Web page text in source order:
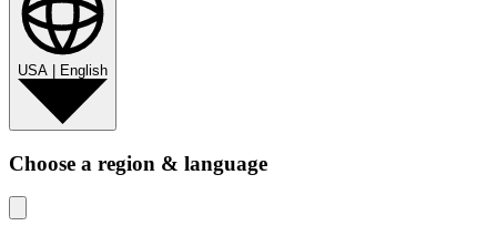
USA | English
Choose a region & language